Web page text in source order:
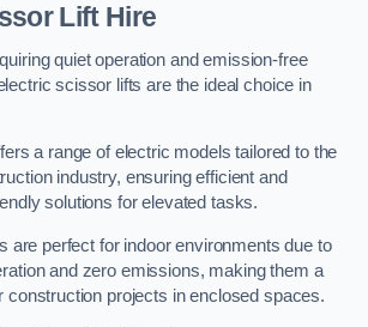
Lift Hire
quiet operation and emission-free
scissor lifts are the ideal choice in
a range of electric models tailored to the
industry, ensuring efficient and
solutions for elevated tasks.
are perfect for indoor environments due to
and zero emissions, making them a
construction projects in enclosed spaces.